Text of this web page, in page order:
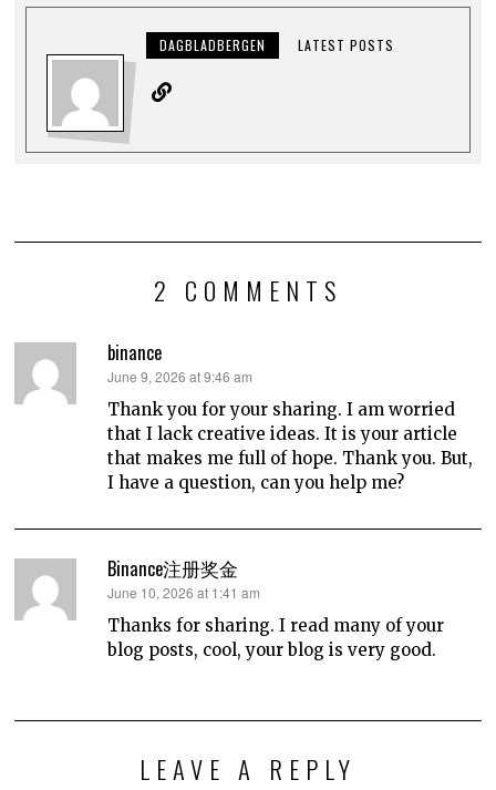
DAGBLADBERGEN LATEST POSTS
2 COMMENTS
binance
says:
June 9, 2026 at 9:46 am
Thank you for your sharing. I am worried
that I lack creative ideas. It is your article
that makes me full of hope. Thank you. But,
I have a question, can you help me?
Binance注册奖金
says:
June 10, 2026 at 1:41 am
Thanks for sharing. I read many of your
blog posts, cool, your blog is very good.
LEAVE A REPLY